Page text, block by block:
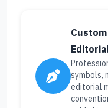
symbols,
editorial